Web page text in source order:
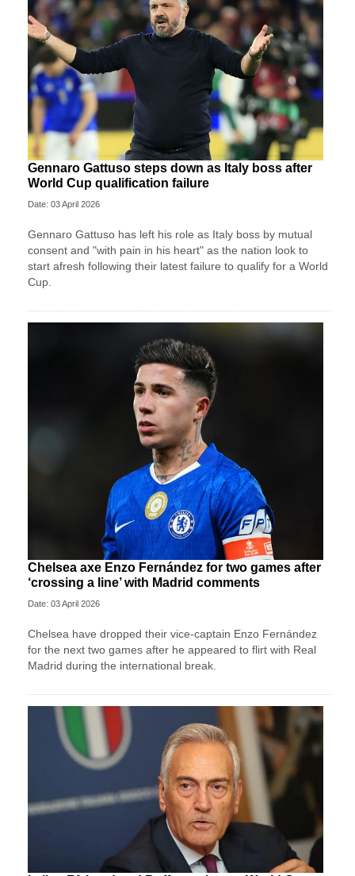
Gennaro Gattuso steps down as Italy boss after
World Cup qualification failure
Date: 03 April 2026
Gennaro Gattuso has left his role as Italy boss by mutual
consent and "with pain in his heart" as the nation look to
start afresh following their latest failure to qualify for a World
Cup.
Chelsea axe Enzo Fernández for two games after
‘crossing a line’ with Madrid comments
Date: 03 April 2026
Chelsea have dropped their vice-captain Enzo Fernández
for the next two games after he appeared to flirt with Real
Madrid during the international break.